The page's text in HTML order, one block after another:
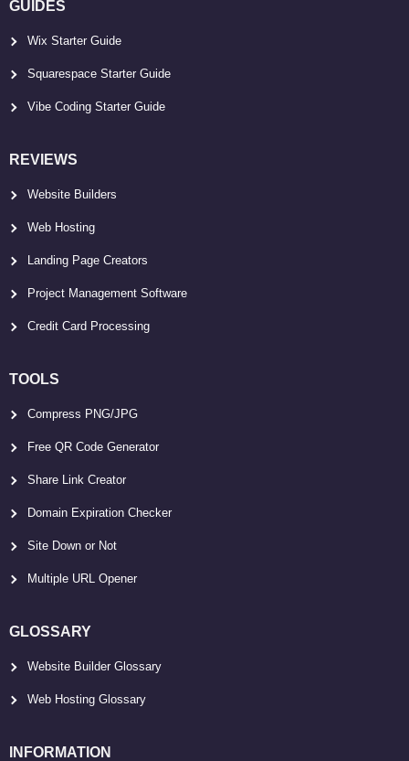
GUIDES
Wix Starter Guide
Squarespace Starter Guide
Vibe Coding Starter Guide
REVIEWS
Website Builders
Web Hosting
Landing Page Creators
Project Management Software
Credit Card Processing
TOOLS
Compress PNG/JPG
Free QR Code Generator
Share Link Creator
Domain Expiration Checker
Site Down or Not
Multiple URL Opener
GLOSSARY
Website Builder Glossary
Web Hosting Glossary
INFORMATION